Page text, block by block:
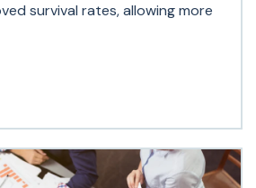
survival rates, allowing more